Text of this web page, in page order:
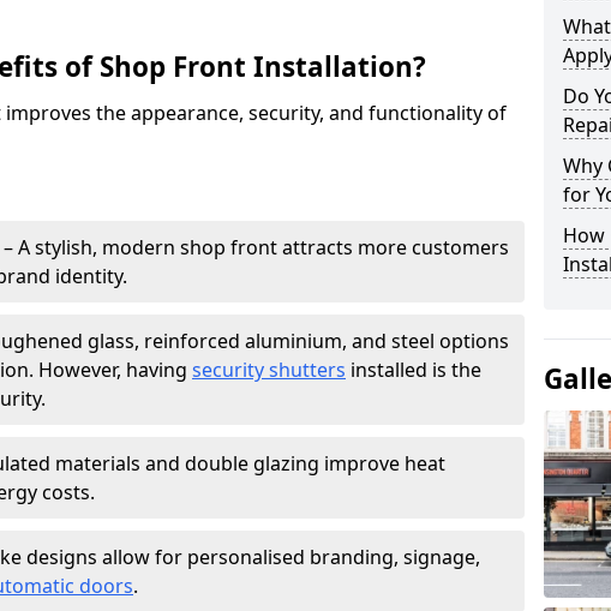
of Shop Front Installation?
the appearance, security, and functionality of
– A stylish, modern shop front attracts more customers
identity.
glass, reinforced aluminium, and steel options
However, having security shutters installed is the
materials and double glazing improve heat
costs.
designs allow for personalised branding, signage,
doors.
Do
Why
for
How